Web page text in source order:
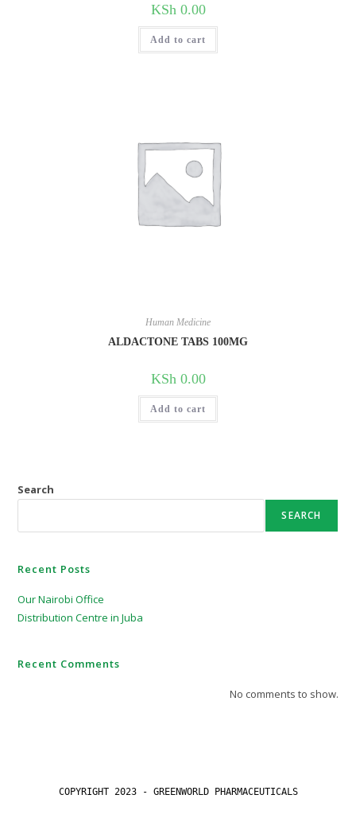
KSh 0.00
Add to cart
Human Medicine
ALDACTONE TABS 100MG
KSh0.00
Add to cart
Search
SEARCH
Recent Posts
Our Nairobi Office
Distribution Centre in Juba
Recent Comments
No comments to show.
COPYRIGHT 2023 - GREENWORLD PHARMACEUTICALS